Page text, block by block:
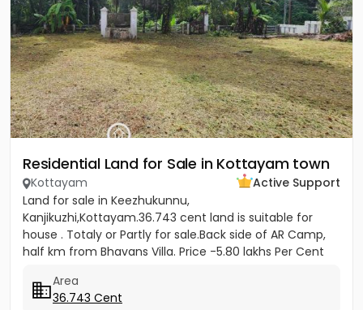
Residential Land for Sale in Kottayam town
Kottayam
Active Support
Land for sale in Keezhukunnu,
Kanjikuzhi,Kottayam.36.743 cent land is suitable for
house . Totaly or Partly for sale.Back side of AR Camp,
half km from Bhavans Villa. Price -5.80 lakhs Per Cent
Area
36.743 Cent